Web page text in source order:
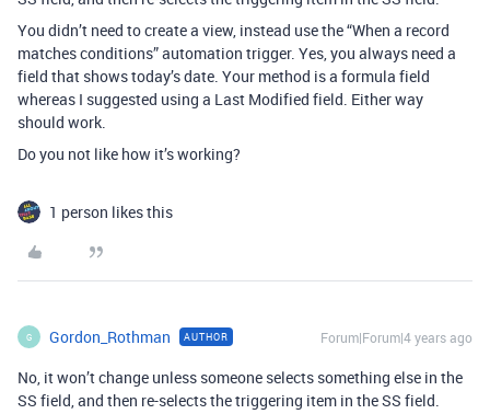
You didn’t need to create a view, instead use the “When a record
matches conditions” automation trigger. Yes, you always need a
field that shows today’s date. Your method is a formula field
whereas I suggested using a Last Modified field. Either way
should work.
Do you not like how it’s working?
1 person likes this
G Gordon_Rothman AUTHOR Forum|Forum|4 years ago
No, it won’t change unless someone selects something else in the
SS field, and then re-selects the triggering item in the SS field.